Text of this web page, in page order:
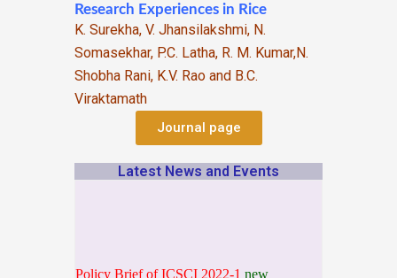
Research Experiences in Rice
K. Surekha, V. Jhansilakshmi, N.
Somasekhar, P.C. Latha, R. M. Kumar,N.
Shobha Rani, K.V. Rao and B.C.
Viraktamath
Journal page
Latest News and Events
Policy Brief of ICSCI 2022-1 new